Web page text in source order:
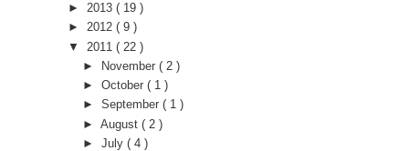
► 2013 ( 19 )
► 2012 ( 9 )
▼ 2011 ( 22 )
►
November ( 2 )
► October ( 1 )
► September ( 1 )
► August ( 2 )
► July ( 4 )